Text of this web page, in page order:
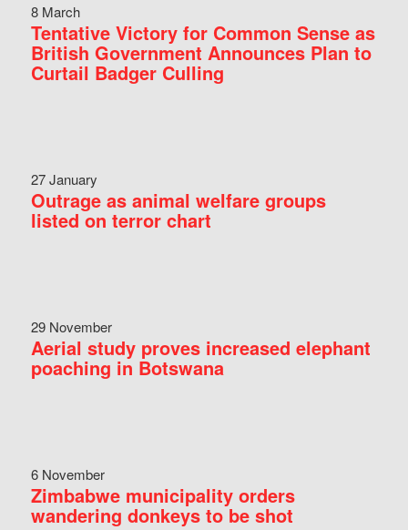
8 March
Tentative Victory for Common Sense as
British Government Announces Plan to
Curtail Badger Culling
27 January
Outrage as animal welfare groups
listed on terror chart
29 November
Aerial study proves increased elephant
poaching in Botswana
6 November
Zimbabwe municipality orders
wandering donkeys to be shot